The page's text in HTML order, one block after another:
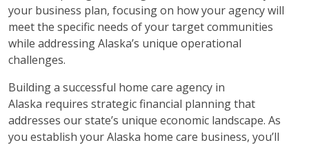
your business plan, focusing on how your agency will
meet the specific needs of your target communities
while addressing Alaska’s unique operational
challenges.
Building a successful home care agency in
Alaska requires strategic financial planning that
addresses our state’s unique economic landscape. As
you establish your Alaska home care business, you’ll